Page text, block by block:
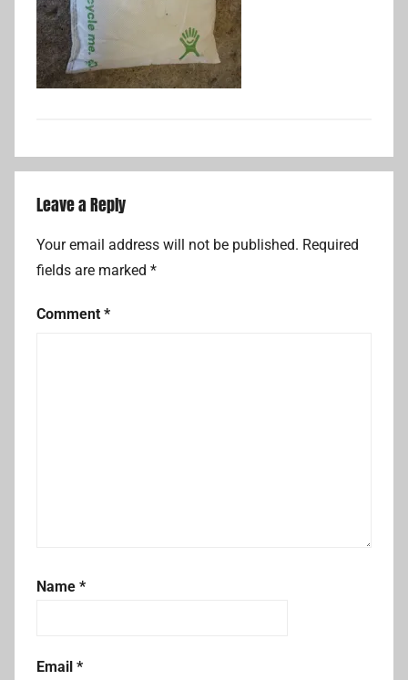
Leave a Reply
Your email address will not be published. Required
fields are marked *
Comment *
Name *
Email *